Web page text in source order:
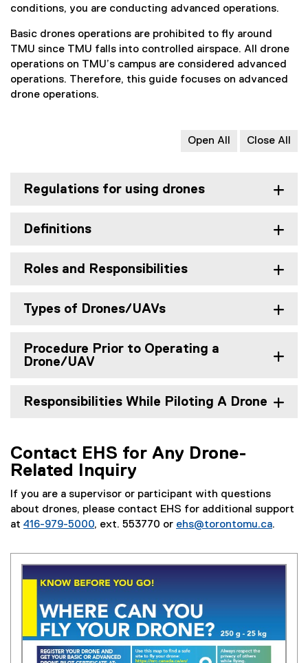
conditions, you are conducting advanced operations.
Basic drones operations are prohibited to fly around
TMU since TMU falls into controlled airspace. All drone
operations on TMU’s campus are considered advanced
operations. Therefore, this guide focuses on advanced
drone operations.
Open All Close All
Regulations for using drones
Definitions
Roles and Responsibilities
Types of Drones/UAVs
Procedure Prior to Operating a
Drone/UAV
Responsibilities While Piloting A Drone
Contact EHS for Any Drone-
Related Inquiry
If you are a supervisor or participant with questions
about drones, please contact EHS for additional support
at 416-979-5000, ext. 553770 or ehs@torontomu.ca.